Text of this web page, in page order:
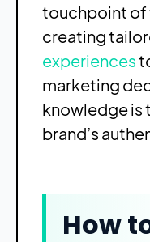
touchpoint of
creating
experiences
marketing
knowledge is
brand’s
How